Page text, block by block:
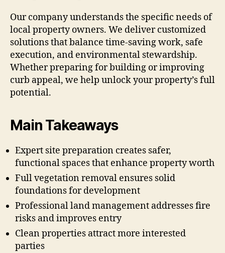
Our company understands the specific needs of
local property owners. We deliver customized
solutions that balance time-saving work, safe
execution, and environmental stewardship.
Whether preparing for building or improving
curb appeal, we help unlock your property’s full
potential.
Main Takeaways
Expert site preparation creates safer,
functional spaces that enhance property worth
Full vegetation removal ensures solid
foundations for development
Professional land management addresses fire
risks and improves entry
Clean properties attract more interested
parties